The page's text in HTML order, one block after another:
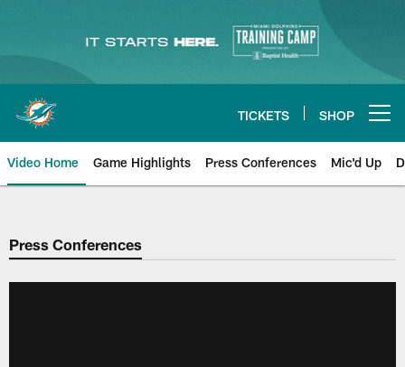
content
TICKETS SHOP
Video Home Game Highlights Press Conferences Mic'd Up
Press Conferences